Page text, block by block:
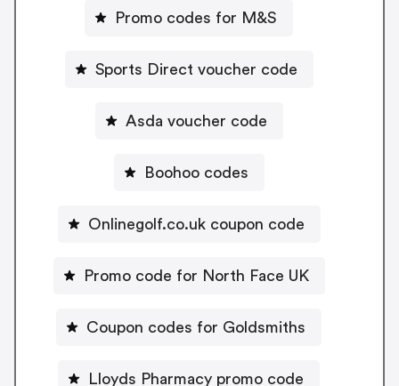
Promo codes for M&S
Sports Direct voucher code
Asda voucher code
Boohoo codes
Onlinegolf.co.uk coupon code
Promo code for North Face UK
Coupon codes for Goldsmiths
Lloyds Pharmacy promo code